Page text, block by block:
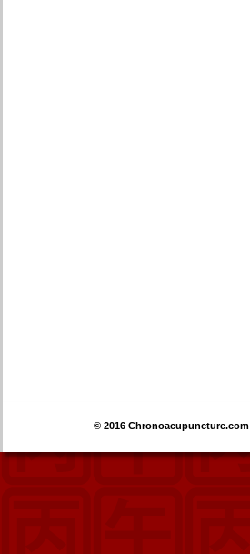
© 2016 Chronoacupuncture.com